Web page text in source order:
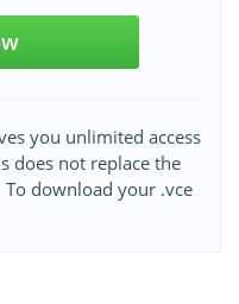
you unlimited access
does not replace the
download your .vce